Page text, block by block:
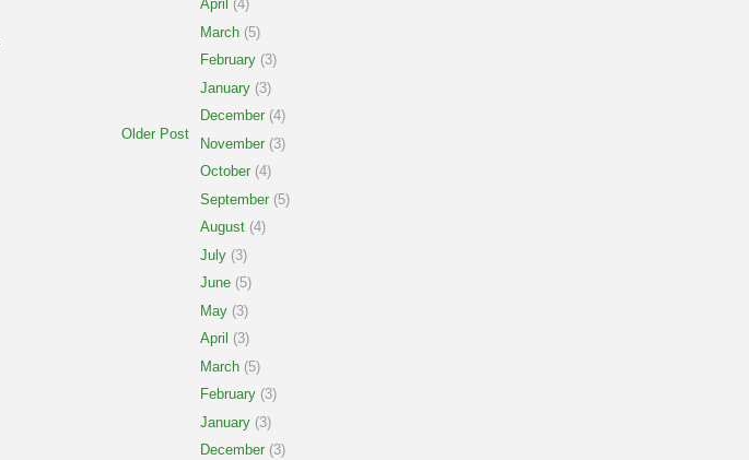
Older Post
April (4)
March (5)
February (3)
January (3)
December (4)
November (3)
October (4)
September (5)
August (4)
July (3)
June (5)
May (3)
April (3)
March (5)
February (3)
January (3)
December (3)